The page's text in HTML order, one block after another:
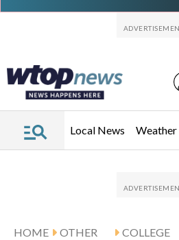
Local News Weather
HOME
OTHER
COLLEGE